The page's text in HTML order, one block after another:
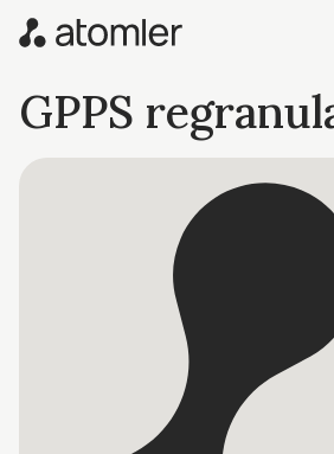
GPPS